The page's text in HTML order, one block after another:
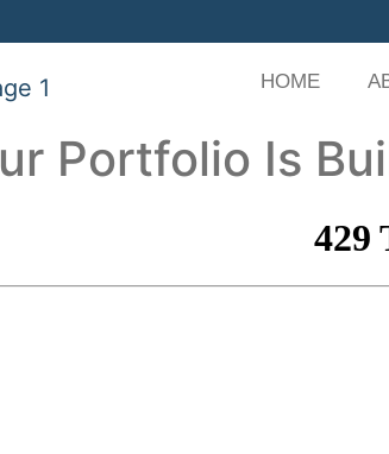
HOME
Portfolio Is